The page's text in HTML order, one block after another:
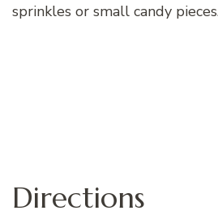
sprinkles or small candy
Directions